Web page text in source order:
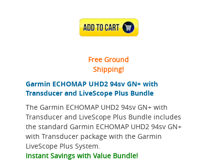
Garmin ECHOMAP UHD2 94sv GN+ with
Transducer and LiveScope Plus Bundle
The Garmin ECHOMAP UHD2 94sv GN+ with
Transducer and LiveScope Plus Bundle includes
the standard Garmin ECHOMAP UHD2 94sv GN+
with Transducer package with the Garmin
LiveScope Plus System.
Instant Savings with Value Bundle!
ADD TO CART
Free Ground
Shipping!